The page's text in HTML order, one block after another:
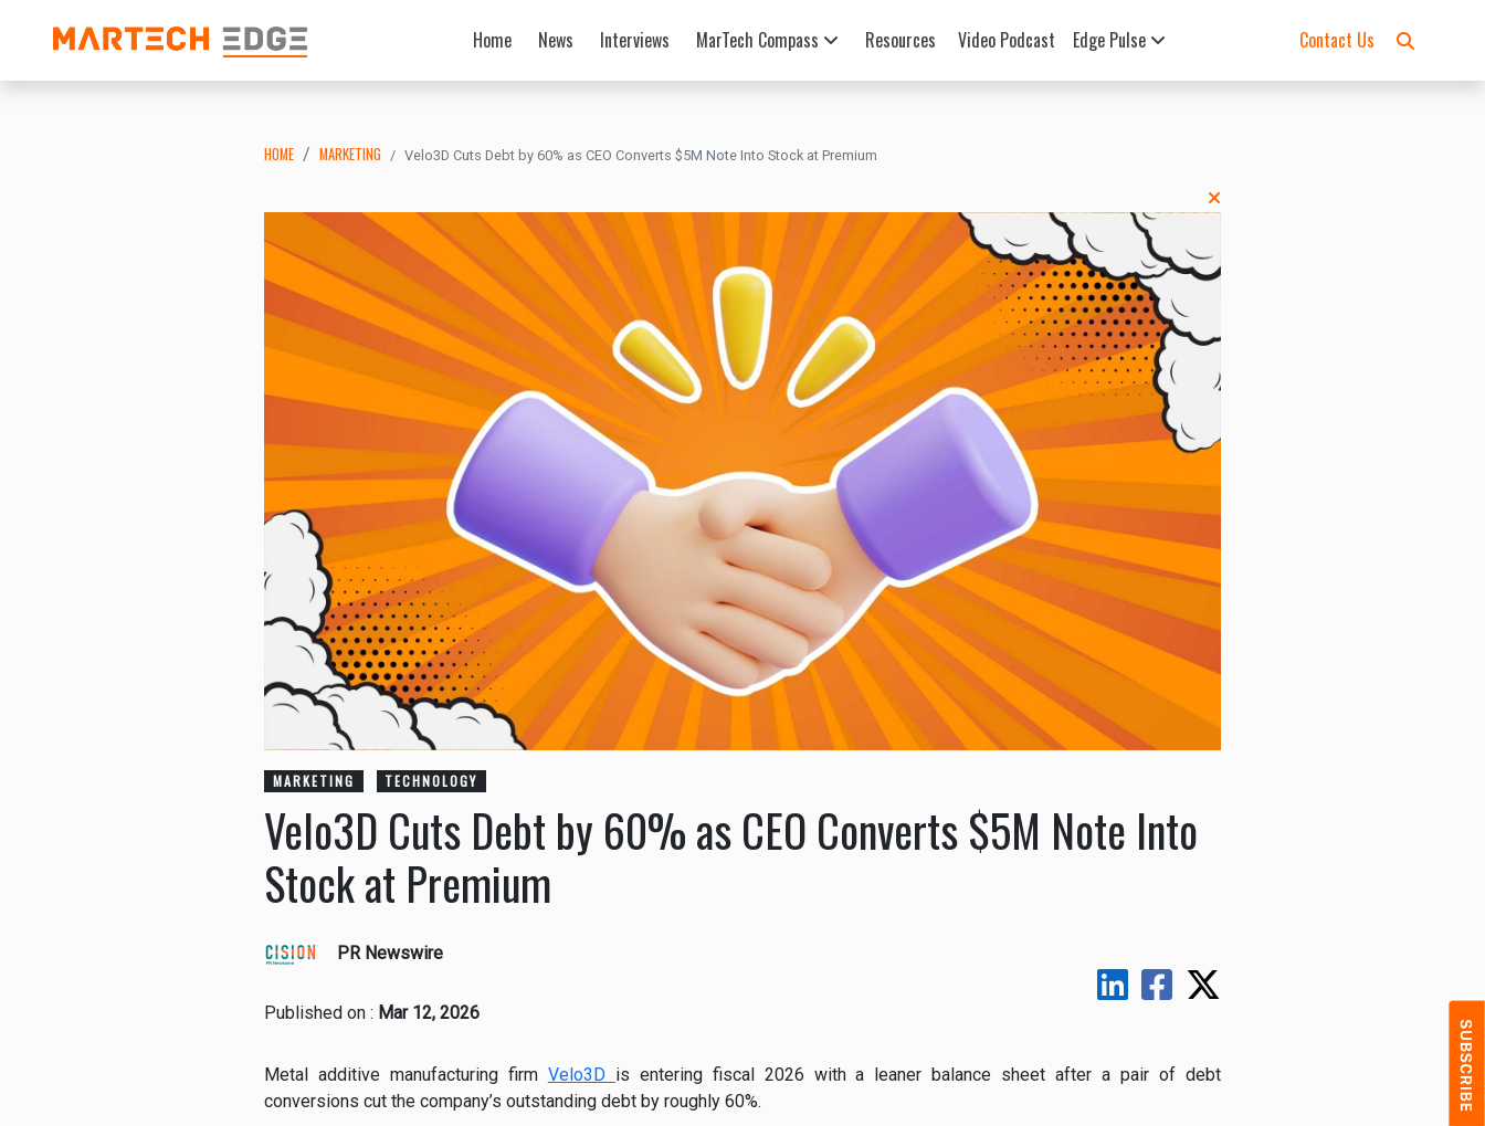
Home News Interviews MarTech Compass Resources Video Podcast Edge Pulse Contact Us
HOME MARKETING Velo3D Cuts Debt by 60% as CEO Converts $5M Note Into Stock at Premium
MARKETING TECHNOLOGY
Velo3D Cuts Debt by 60% as CEO Converts $5M Note Into
Stock at Premium
PR Newswire
Published on : Mar 12, 2026
Metal additive manufacturing firm Velo3D is entering fiscal 2026 with a leaner balance sheet after a pair of debt
conversions cut the company’s outstanding debt by roughly 60%.